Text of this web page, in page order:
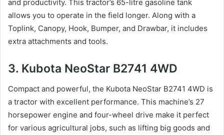
and productivity. This tractor’s 65-litre gasoline tank
allows you to operate in the field longer. Along with a
Toplink, Canopy, Hook, Bumper, and Drawbar, it includes
extra attachments and tools.
3. Kubota NeoStar B2741 4WD
Compact and powerful, the Kubota NeoStar B2741 4WD is
a tractor with excellent performance. This machine’s 27
horsepower engine and four-wheel drive make it perfect
for various agricultural jobs, such as lifting big goods and